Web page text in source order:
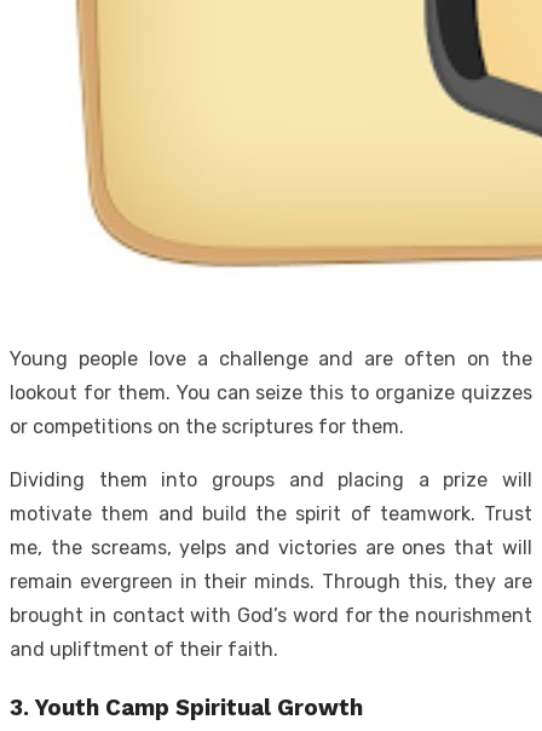
Young people love a challenge and are often on the
lookout for them. You can seize this to organize quizzes
or competitions on the scriptures for them.
Dividing them into groups and placing a prize will
motivate them and build the spirit of teamwork. Trust
me, the screams, yelps and victories are ones that will
remain evergreen in their minds. Through this, they are
brought in contact with God’s word for the nourishment
and upliftment of their faith.
3. Youth Camp Spiritual Growth